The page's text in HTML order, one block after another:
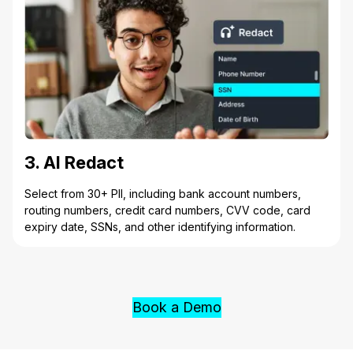
3. AI Redact
Select from 30+ PII, including bank account numbers,
routing numbers, credit card numbers, CVV code, card
expiry date, SSNs, and other identifying information.
Book a Demo